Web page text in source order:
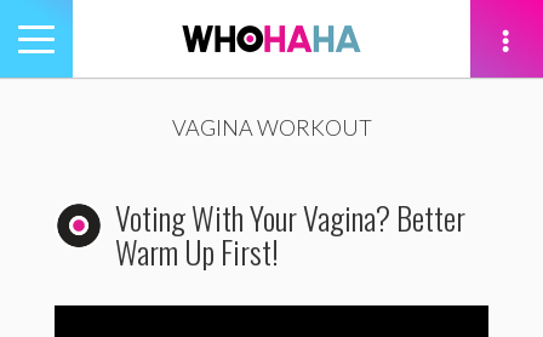
Toggle
navigation
VAGINA WORKOUT
Voting With Your Vagina? Better
Warm Up First!